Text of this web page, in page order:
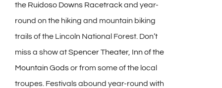
the Ruidoso Downs Racetrackand year-
round on the hiking and mountain biking
trails of the Lincoln National Forest. Don’t
miss a show atSpencer Theater, Inn of the
Mountain Godsor from some of the local
troupes. Festivals abound year-round with